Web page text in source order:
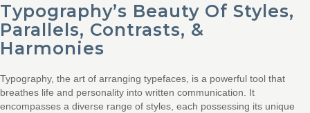
Typography’s Beauty Of Styles,
Parallels, Contrasts, &
Harmonies
Typography, the art of arranging typefaces, is a powerful tool that
breathes life and personality into written communication. It
encompasses a diverse range of styles, each possessing its unique